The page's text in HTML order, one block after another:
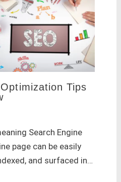
Tips
Search Engine
page can be easily
and surfaced in…